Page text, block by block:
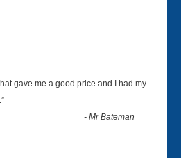
gave me a good price and I had my
”
-Mr Bateman